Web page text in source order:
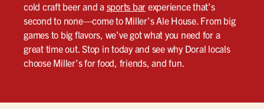
cold craft beer and a sports bar experience that’s
second to none—come to Miller’s Ale House. From big
games to big flavors, we’ve got what you need for a
great time out. Stop in today and see why Doral locals
choose Miller’s for food, friends, and fun.